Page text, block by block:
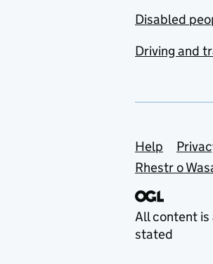
Disabled
Driving and
Help
Rhestr o
All content
stated